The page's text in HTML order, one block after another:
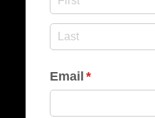
Email *
(required)